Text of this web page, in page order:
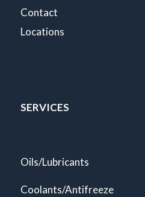
Contact
Locations
SERVICES
Oils/Lubricants
Coolants/Antifreeze